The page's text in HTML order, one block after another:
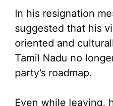
In his resignation
suggested that his
oriented and
Tamil Nadu no
party’s roadmap.
Even while leaving,